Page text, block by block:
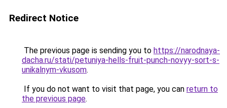
Redirect Notice
The previous page is sending you to https://narodnaya-
dacha.ru/stati/petuniya-hells-fruit-punch-novyy-sort-s-
unikalnym-vkusom.
If you do not want to visit that page, you can return to
the previous page.